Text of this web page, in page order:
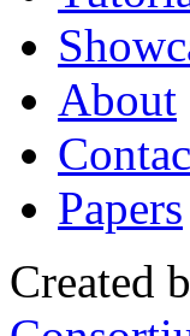
About
Papers
Created